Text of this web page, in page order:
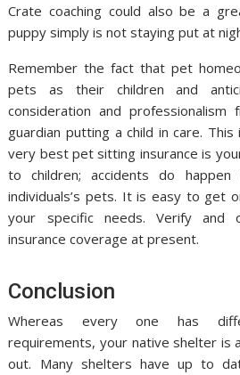
Crate coaching could also be a
puppy simply is not staying put at
Remember the fact that pet
pets as their children and
consideration and
guardian putting a child in care.
very best pet sitting insurance is
to children; accidents do
individuals’s pets. It is easy to get
your specific needs. Verify and
insurance coverage at present.
Conclusion
Whereas every one has
requirements, your native shelter is
out. Many shelters have up to